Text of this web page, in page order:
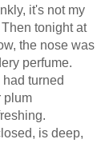
it's not my
tonight at
the nose was
perfume.
turned
plum
is deep,